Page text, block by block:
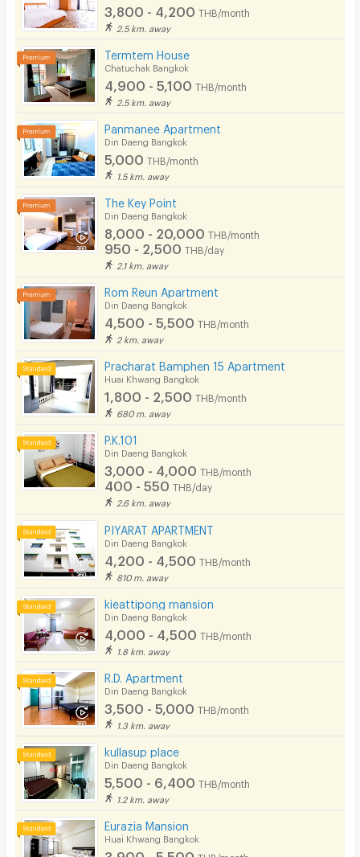
3,800 - 4,200 THB/month
2.5 km. away
Termtem House
Chatuchak Bangkok
4,900 - 5,100 THB/month
2.5 km. away
Panmanee Apartment
Din Daeng Bangkok
5,000 THB/month
1.5 km. away
The Key Point
Din Daeng Bangkok
8,000 - 20,000 THB/month
950 - 2,500 THB/day
2.1 km. away
Rom Reun Apartment
Din Daeng Bangkok
4,500 - 5,500 THB/month
2 km. away
Pracharat Bamphen 15 Apartment
Huai Khwang Bangkok
1,800 - 2,500 THB/month
680 m. away
P.K.101
Din Daeng Bangkok
3,000 - 4,000 THB/month
400 - 550 THB/day
2.6 km. away
PIYARAT APARTMENT
Din Daeng Bangkok
4,200 - 4,500 THB/month
810 m. away
kieattipong mansion
Din Daeng Bangkok
4,000 - 4,500 THB/month
1.8 km. away
R.D. Apartment
Din Daeng Bangkok
3,500 - 5,000 THB/month
1.3 km. away
kullasup place
Din Daeng Bangkok
5,500 - 6,400 THB/month
1.2 km. away
Eurazia Mansion
Huai Khwang Bangkok
3,900 - 5,500